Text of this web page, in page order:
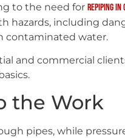
to the need for repiping in
hazards, including
contaminated water.
and commercial
the Work
pipes, while